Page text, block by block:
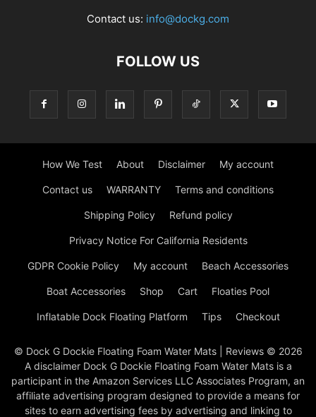
Contact us: info@dockg.com
FOLLOW US
How We Test About Disclaimer My account
Contact us WARRANTY Terms and conditions
Shipping Policy Refund policy
Privacy Notice For California Residents
GDPR Cookie Policy My account Beach Accessories
Boat Accessories Shop Cart Floaties Pool
Inflatable Dock Floating Platform Tips Checkout
© Dock G Dockie Floating Foam Water Mats | Reviews © 2026
A disclaimer Dock G Dockie Floating Foam Water Mats is a
participant in the Amazon Services LLC Associates Program, an
affiliate advertising program designed to provide a means for
sites to earn advertising fees by advertising and linking to